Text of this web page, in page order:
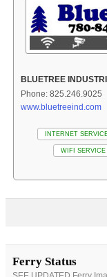
BLUETREE
Phone: 825.246.9025
www.bluetreeind.com
INTERNET
WIFI SERVICE
Ferry Status